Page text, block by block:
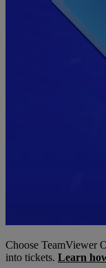
Choose TeamViewer
into tickets. Learn